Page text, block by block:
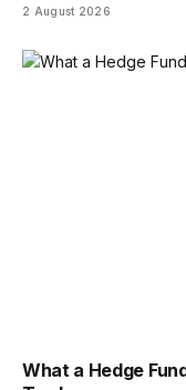
2 August 2026
What a Hedge